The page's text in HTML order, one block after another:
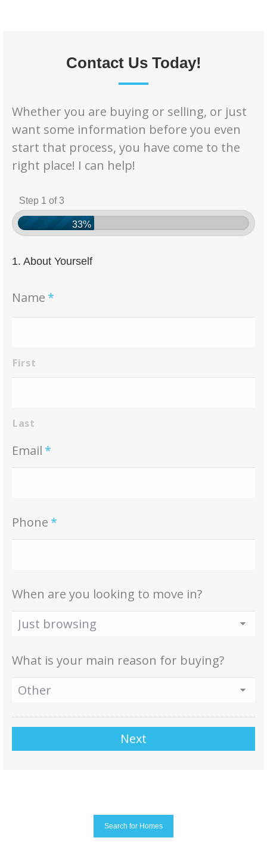
Contact Us Today!
Whether you are buying or selling, or just
want some information before you even
start that process, you have come to the
right place! I can help!
Step 1 of 3
33%
1. About Yourself
Name *
First
Last
Email *
Phone *
When are you looking to move in?
What is your main reason for buying?
Search for Homes